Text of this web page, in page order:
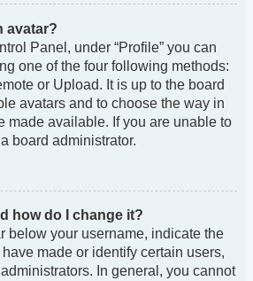
avatar?
Panel, under “Profile” you can
one of the four following methods:
or Upload. It is up to the board
avatars and to choose the way in
made available. If you are unable to
board administrator.
how do I change it?
below your username, indicate the
made or identify certain users,
In general, you cannot